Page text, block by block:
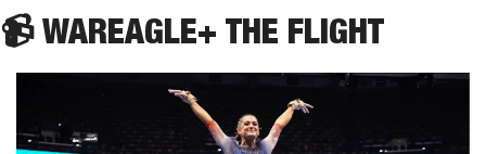
📹 WAREAGLE+ THE FLIGHT